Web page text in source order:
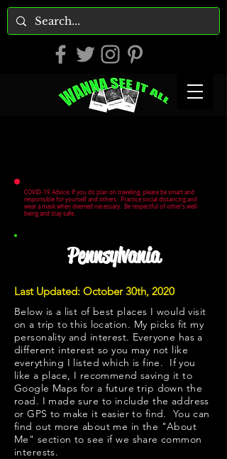
COVID-19 Advice: If you do plan on traveling, please be smart and
responsible for yourself and others. Practice social distancing and
wear a mask when deemed necessary. Be respectful of other's well-
being and stay safe.
Pennsylvania
Last Updated: October 30th, 2020
Below is a list of best places I would visit
on a trip to this location. My picks fit my
personality and interest. Everyone has a
different interest so you may not like
everything I listed which is fine. If you
like a place, I recommend saving it to
Google Maps for a future trip down the
road. I made sure to include the address
or GPS to make it easier to find. You can
find out more about me in the "About
Me " section to see if we share common
interests.